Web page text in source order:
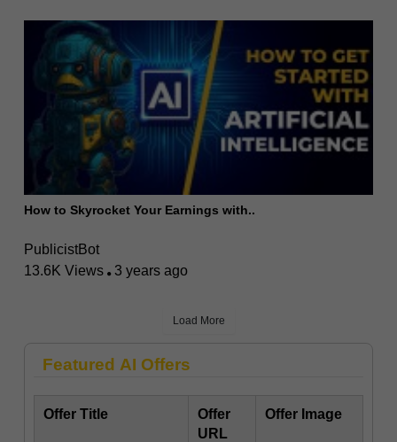
How to Skyrocket Your Earnings with..
PublicistBot
13.6K Views
3 years ago
Load More
Featured AI Offers
Offer Title
Offer
URL
Offer Image